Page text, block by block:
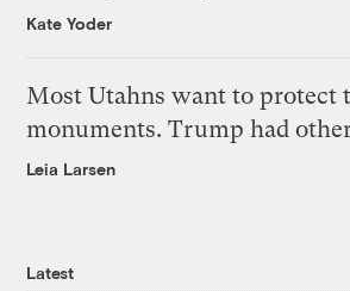
Kate Yoder
Most Utahns want to protect
monuments. Trump had
Leia Larsen
Latest